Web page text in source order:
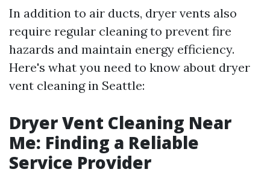
In addition to air ducts, dryer vents also
require regular cleaning to prevent fire
hazards and maintain energy efficiency.
Here's what you need to know about dryer
vent cleaning in Seattle:
Dryer Vent Cleaning Near
Me: Finding a Reliable
Service Provider